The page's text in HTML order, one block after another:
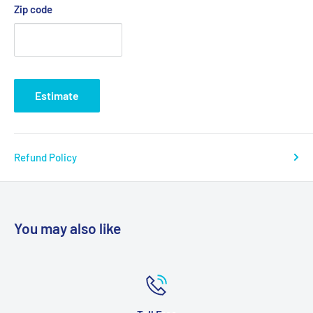
Primary Product Material: Foam
Product Weight Capacity: 500 lbs
Warranty: 1 Year Limited
Zip code
Estimate
Refund Policy
You may also like